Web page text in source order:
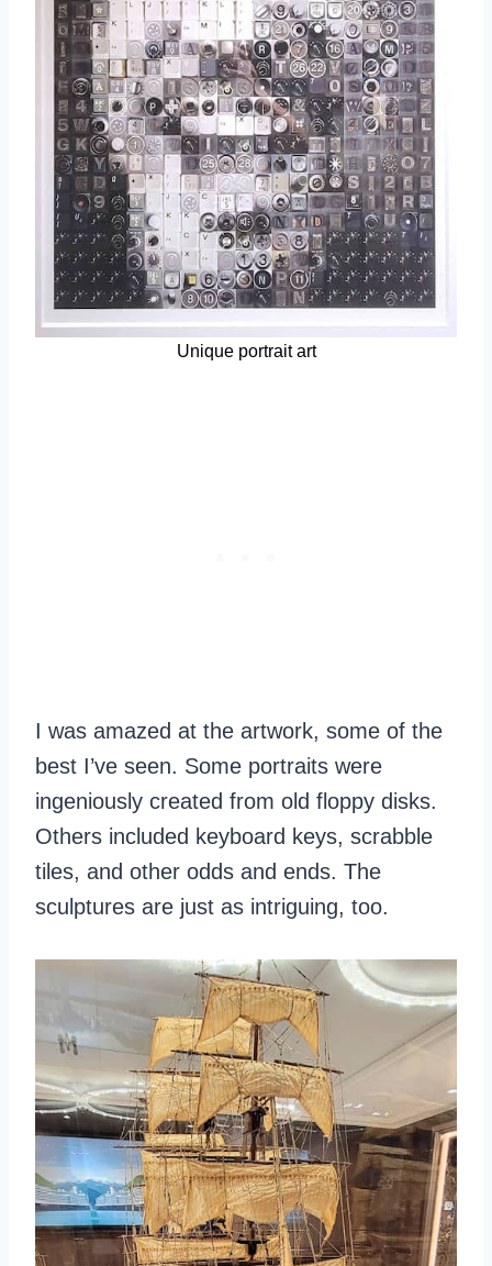
Unique portrait art
I was amazed at the artwork, some of the
best I’ve seen. Some portraits were
ingeniously created from old floppy disks.
Others included keyboard keys, scrabble
tiles, and other odds and ends. The
sculptures are just as intriguing, too.